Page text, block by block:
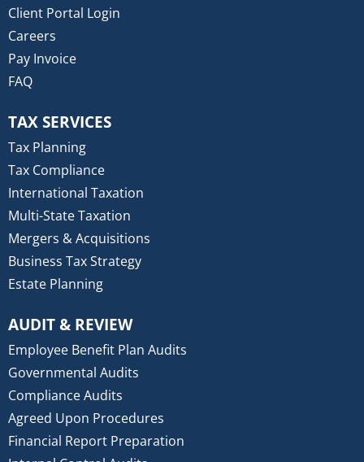
Client Portal Login
Careers
Pay Invoice
FAQ
TAX SERVICES
Tax Planning
Tax Compliance
International Taxation
Multi-State Taxation
Mergers & Acquisitions
Business Tax Strategy
Estate Planning
AUDIT & REVIEW
Employee Benefit Plan Audits
Governmental Audits
Compliance Audits
Agreed Upon Procedures
Financial Report Preparation